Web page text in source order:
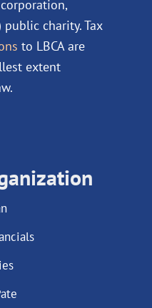
charity. Tax
to LBCA are
extent